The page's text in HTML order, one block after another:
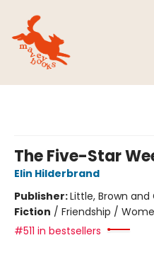
The Five-Star
Elin Hilderbrand
Publisher:Little, Brown
Fiction / Friendship /
#511 in bestsellers